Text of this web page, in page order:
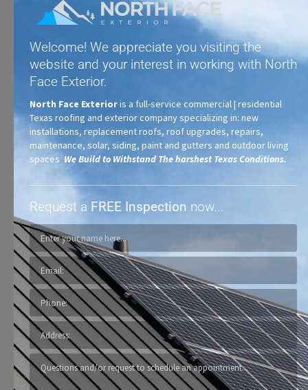
Synthetic Shingles
Welcome! We appreciate you visiting the
website and your interest in working with North
Face Exterior.
North Face Exterioris a full-service commercial | residential
Texas roofing and exterior company specializing in: new
installations, replacement roofs, roof upgrades, repairs,
maintenance, solar, siding, paint and gutters and outdoor living
spaces We Build to Withstand The harshest Texas Conditions.
Request a FREE Inspection now...